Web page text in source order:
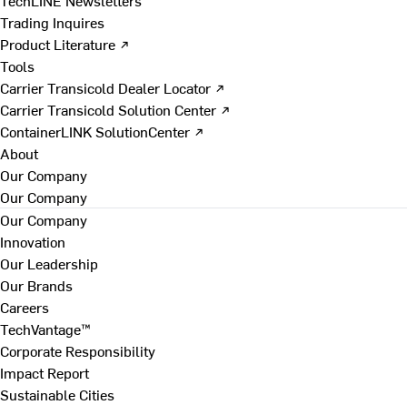
Trading Inquires
Product Literature ↗
Tools
Carrier Transicold Dealer Locator ↗
Carrier Transicold Solution Center ↗
ContainerLINK SolutionCenter ↗
About
Our Company
Our Company
Our Company
Innovation
Our Leadership
Our Brands
Careers
TechVantage™
Corporate Responsibility
Impact Report
Sustainable Cities